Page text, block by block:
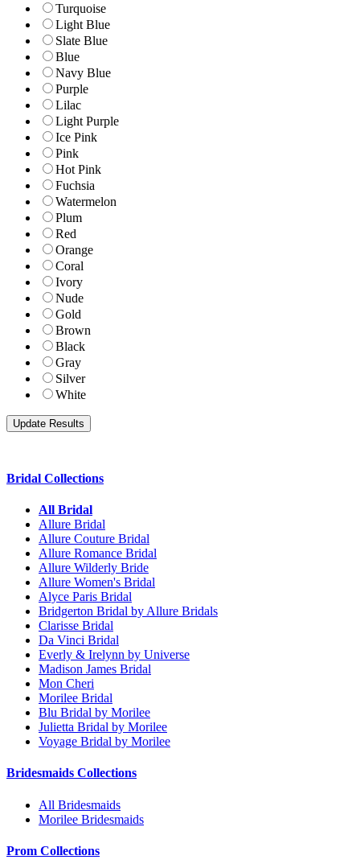
Turquoise
Light Blue
Slate Blue
Blue
Navy Blue
Purple
Lilac
Light Purple
Ice Pink
Pink
Hot Pink
Fuchsia
Watermelon
Plum
Red
Orange
Coral
Ivory
Nude
Gold
Brown
Black
Gray
Silver
White
Bridal Collections
All Bridal
Allure Bridal
Allure Couture Bridal
Allure Romance Bridal
Allure Wilderly Bride
Allure Women's Bridal
Alyce Paris Bridal
Bridgerton Bridal by Allure Bridals
Clarisse Bridal
Da Vinci Bridal
Everly & Irelynn by Universe
Madison James Bridal
Mon Cheri
Morilee Bridal
Blu Bridal by Morilee
Julietta Bridal by Morilee
Voyage Bridal by Morilee
Bridesmaids Collections
All Bridesmaids
Morilee Bridesmaids
Prom Collections